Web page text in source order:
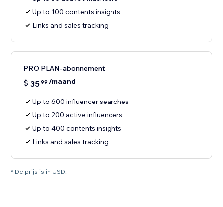
Up to 100 contents insights
Links and sales tracking
PRO PLAN-abonnement
$ 3599 /maand
Up to 600 influencer searches
Up to 200 active influencers
Up to 400 contents insights
Links and sales tracking
* De prijs is in USD.